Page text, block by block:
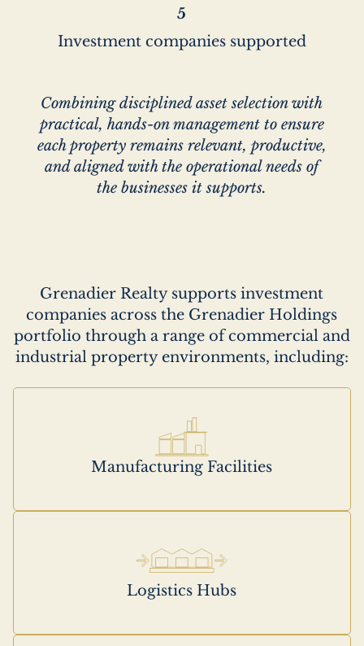
5
Investment companies supported
Combining disciplined asset selection with
practical, hands-on management to ensure
each property remains relevant, productive,
and aligned with the operational needs of
the businesses it supports.
Description
Grenadier Realty supports investment
companies across the Grenadier Holdings
portfolio through a range of commercial and
industrial property environments, including:
Manufacturing Facilities
Logistics Hubs